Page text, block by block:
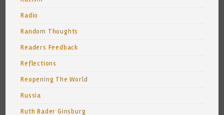
Radio
Random Thoughts
Readers Feedback
Reflections
Reopening The World
Russia
Ruth Bader Ginsburg